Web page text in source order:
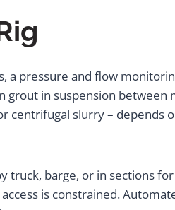
a pressure and flow
grout in suspension between
centrifugal slurry – depends
truck, barge, or in sections
is constrained.